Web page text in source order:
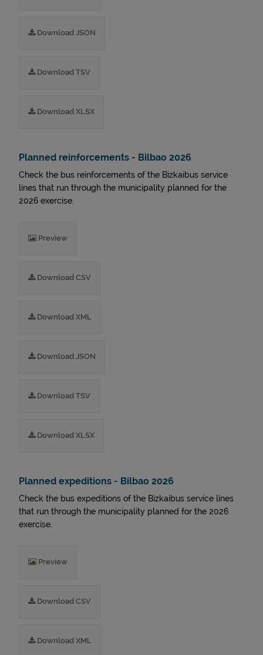
Download JSON
Download TSV
Download XLSX
Planned reinforcements - Bilbao 2026
Check the bus reinforcements of the Bizkaibus service
lines that run through the municipality planned for the
2026 exercise.
Preview
Download CSV
Download XML
Download JSON
Download TSV
Download XLSX
Planned expeditions - Bilbao 2026
Check the bus expeditions of the Bizkaibus service lines
that run through the municipality planned for the 2026
exercise.
Preview
Download CSV
Download XML